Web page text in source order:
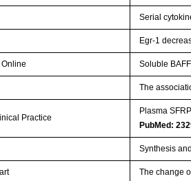
Serial
Egr-1
Soluble
The
Practice
Plasma
PubMed:
Synthesis
The change